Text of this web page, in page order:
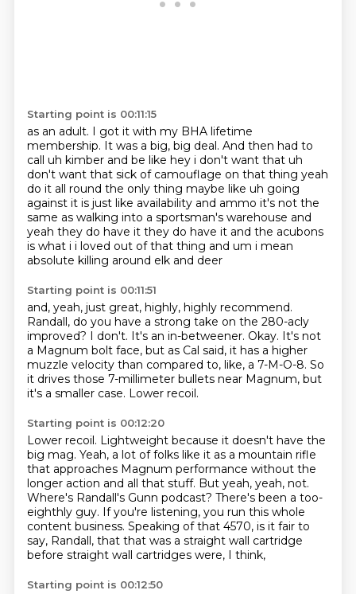
Starting point is 00:11:15
as an adult. I got it with my BHA lifetime
membership. It was a big, big deal. And then had to
call uh kimber and be like hey i don't want that uh
don't want that sick of camouflage on that thing yeah
do it all round the only thing maybe like uh going
against it is just like availability and ammo it's not the
same as walking into a sportsman's warehouse and
yeah they do have it they do have it and the acubons
is what i i loved out of that thing and um i mean
absolute killing around elk and deer
Starting point is 00:11:51
and, yeah, just great, highly, highly recommend.
Randall, do you have a strong take on the 280-acly
improved? I don't. It's an in-betweener. Okay. It's not
a Magnum bolt face, but as Cal said, it has a higher
muzzle velocity than compared to, like, a 7-M-O-8. So
it drives those 7-millimeter bullets near Magnum, but
it's a smaller case. Lower recoil.
Starting point is 00:12:20
Lower recoil. Lightweight because it doesn't have the
big mag. Yeah, a lot of folks like it as a mountain rifle
that approaches Magnum performance without the
longer action and all that stuff. But yeah, yeah, not.
Where's Randall's Gunn podcast? There's been a too-
eighthly guy. If you're listening, you run this whole
content business. Speaking of that 4570, is it fair to
say, Randall, that that was a straight wall cartridge
before straight wall cartridges were, I think,
Starting point is 00:12:50